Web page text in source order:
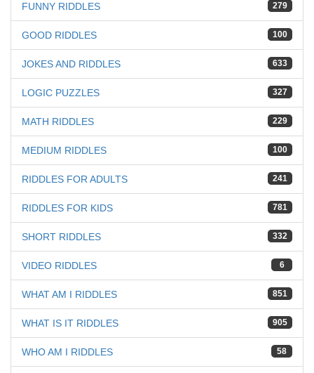
279
FUNNY RIDDLES
100
GOOD RIDDLES
633
JOKES AND RIDDLES
327
LOGIC PUZZLES
229
MATH RIDDLES
100
MEDIUM RIDDLES
241
RIDDLES FOR ADULTS
781
RIDDLES FOR KIDS
332
SHORT RIDDLES
6
VIDEO RIDDLES
851
WHAT AM I RIDDLES
905
WHAT IS IT RIDDLES
58
WHO AM I RIDDLES